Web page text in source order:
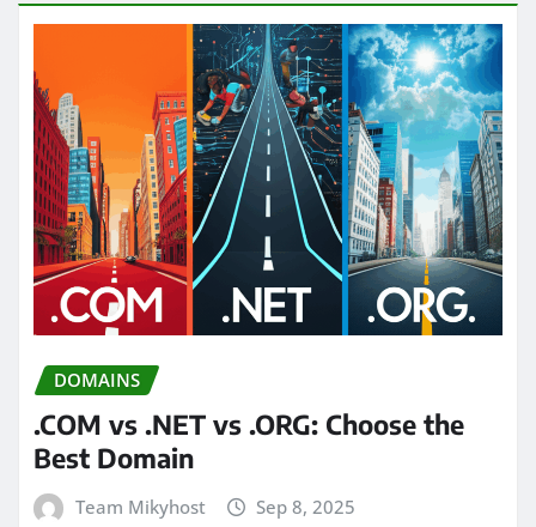
DOMAINS
.COM vs .NET vs .ORG: Choose the
Best Domain
Team Mikyhost Sep 8, 2025